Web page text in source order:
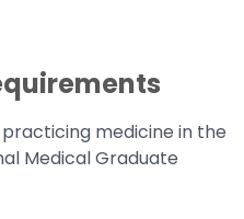
medicine in the
Medical Graduate